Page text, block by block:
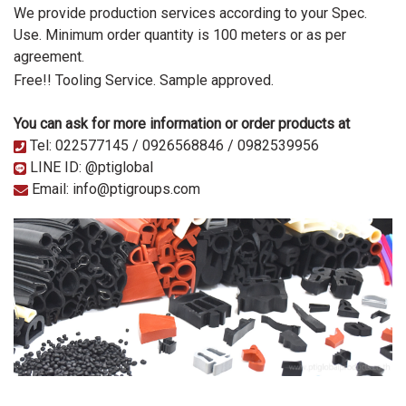
We provide production services according to your Spec.
Use. Minimum order quantity is 100 meters or as per
agreement.
Free!! Tooling Service. Sample approved.
You can ask for more information or order products at
Tel: 022577145 / 0926568846 / 0982539956
LINE ID: @ptiglobal
Email: info@ptigroups.com